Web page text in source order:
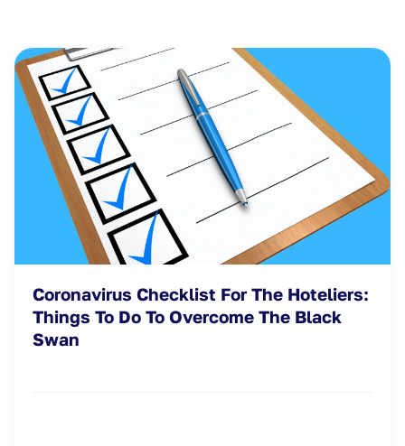
Coronavirus Checklist For The Hoteliers:
Things To Do To Overcome The Black
Swan